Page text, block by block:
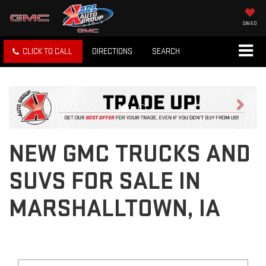
SAVED
CLICK TO CALL DIRECTIONS SEARCH
Previous
NEW GMC TRUCKS AND
SUVS FOR SALE IN
MARSHALLTOWN, IA